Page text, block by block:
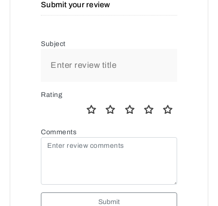
Submit your review
Subject
Rating
Comments
Submit